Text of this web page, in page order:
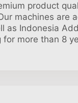
product
machines are
as Indonesia
for more than 8